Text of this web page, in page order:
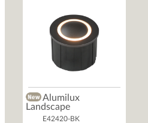
Alumilux
Landscape
E42420-BK